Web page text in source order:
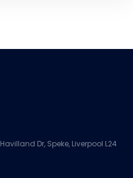
Dr, Speke, Liverpool L24